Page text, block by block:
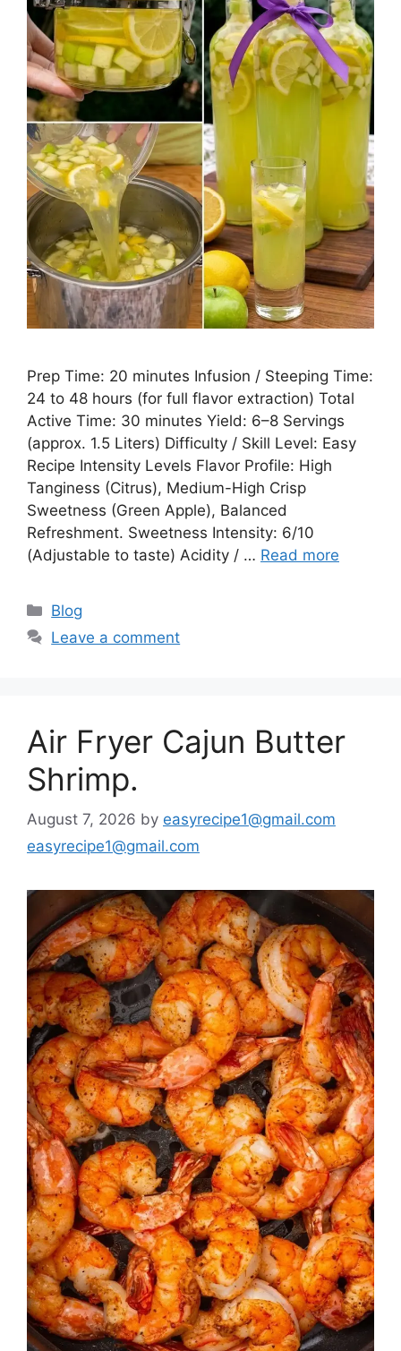
Prep Time: 20 minutes Infusion / Steeping Time:
24 to 48 hours (for full flavor extraction) Total
Active Time: 30 minutes Yield: 6–8 Servings
(approx. 1.5 Liters) Difficulty / Skill Level: Easy
Recipe Intensity Levels Flavor Profile: High
Tanginess (Citrus), Medium-High Crisp
Sweetness (Green Apple), Balanced
Refreshment. Sweetness Intensity: 6/10
(Adjustable to taste) Acidity / … Read more
Categories
Blog
Leave a comment
Air Fryer Cajun Butter
Shrimp.
August 7, 2026 by easyrecipe1@gmail.com
easyrecipe1@gmail.com